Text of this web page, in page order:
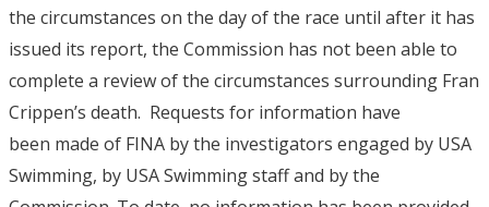
the circumstances on the day of the race until after it has
issued its report, the Commission has not been able to
complete a review of the circumstances surrounding Fran
Crippen’s death. Requests for information have
been made of FINA by the investigators engaged by USA
Swimming, by USA Swimming staff and by the